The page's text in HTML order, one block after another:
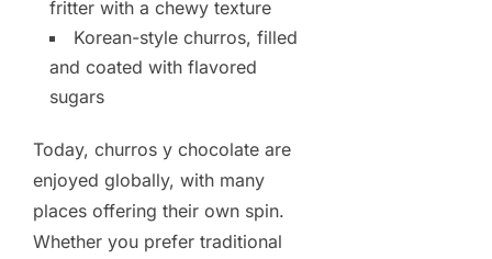
fritter with a chewy texture
Korean-style churros, filled
and coated with flavored
sugars
Today, churros y chocolate are
enjoyed globally, with many
places offering their own spin.
Whether you prefer traditional